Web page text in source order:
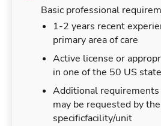
Basic professional
1-2 years recent
primary area of care
Active license or
in one of the 50 US
Additional requirements
may be requested by the
specificfacility/unit